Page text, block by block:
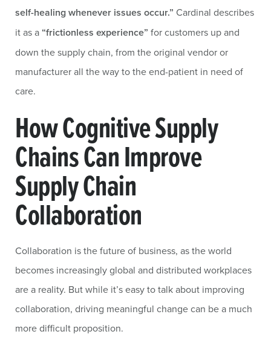
self-healing whenever issues occur.” Cardinal describes
it as a“frictionless experience” for customers up and
down the supply chain, from the original vendor or
manufacturer all the way to the end-patient in need of
care.
How Cognitive Supply
Chains Can Improve
Supply Chain
Collaboration
Collaboration is the future of business, as the world
becomes increasingly global and distributed workplaces
are a reality. But while it’s easy to talk about improving
collaboration, driving meaningful change can be a much
more difficult proposition.